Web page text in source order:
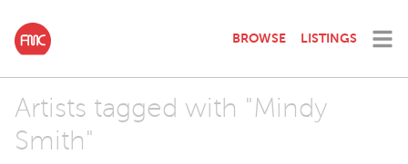
BROWSE LISTINGS
Artists tagged with "Mindy
Smith"